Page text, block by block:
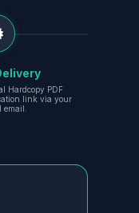
Hardcopy PDF
link via your
email.